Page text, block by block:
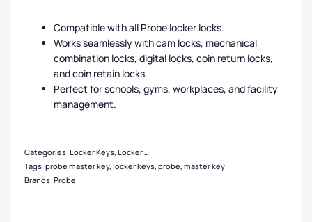
Compatible with all Probe locker locks.
Works seamlessly with cam locks, mechanical
combination locks, digital locks, coin return locks,
and coin retain locks.
Perfect for schools, gyms, workplaces, and facility
management.
Categories:Locker Keys, Locker Master Keys
Tags:probe master key, locker keys, probe, master key
Brands:Probe